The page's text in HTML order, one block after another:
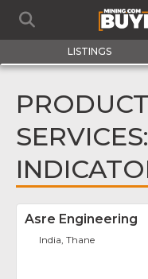
LISTINGS
Asre Engineering
India, Thane